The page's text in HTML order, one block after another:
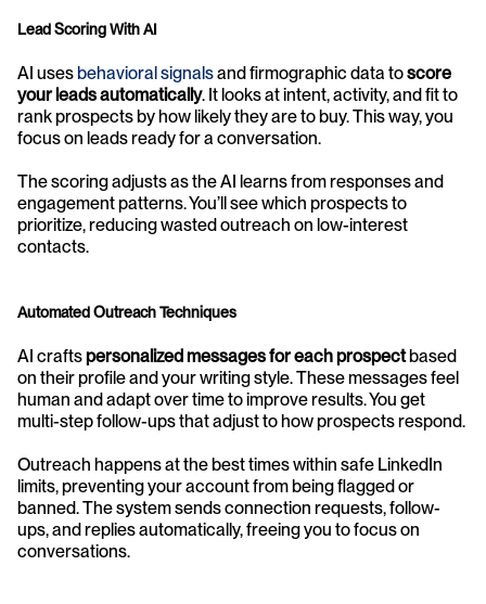
Lead Scoring With AI
AI uses behavioral signals and firmographic data to score
your leads automatically. It looks at intent, activity, and fit to
rank prospects by how likely they are to buy. This way, you
focus on leads ready for a conversation.
The scoring adjusts as the AI learns from responses and
engagement patterns. You’ll see which prospects to
prioritize, reducing wasted outreach on low-interest
contacts.
Automated Outreach Techniques
AI crafts personalized messages for each prospect based
on their profile and your writing style. These messages feel
human and adapt over time to improve results. You get
multi-step follow-ups that adjust to how prospects respond.
Outreach happens at the best times within safe LinkedIn
limits, preventing your account from being flagged or
banned. The system sends connection requests, follow-
ups, and replies automatically, freeing you to focus on
conversations.